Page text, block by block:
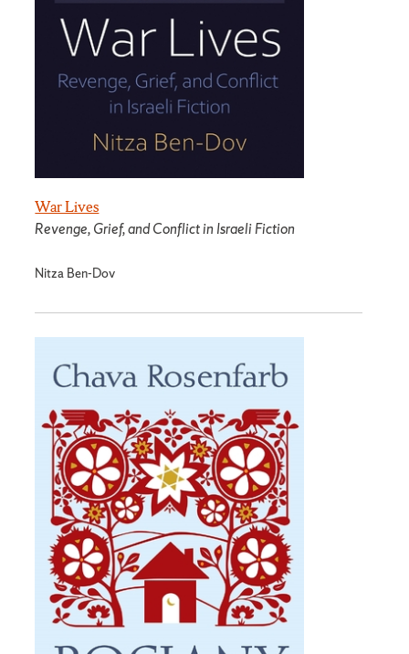
War Lives
Revenge, Grief, and Conflict in Israeli Fiction
Nitza Ben-Dov